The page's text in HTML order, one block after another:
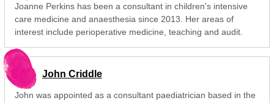
Joanne Perkins has been a consultant in children's intensive
care medicine and anaesthesia since 2013. Her areas of
interest include perioperative medicine, teaching and audit.
John Criddle
John was appointed as a consultant paediatrician based in the